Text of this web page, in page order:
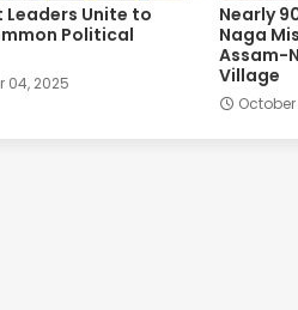
Leaders Unite to
Political
04, 2025
Nearly
Naga
Assam-
Village